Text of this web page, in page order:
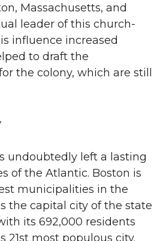
Massachusetts, and
leader of this church-
influence increased
to draft the
the colony, which are still
undoubtedly left a lasting
of the Atlantic. Boston is
municipalities in the
the capital city of the state
its 692,000 residents
21st most populous city.